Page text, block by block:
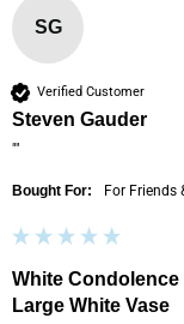
SG
Verified Customer
Steven Gauder
""
Bought For: For
White
Large White Vase